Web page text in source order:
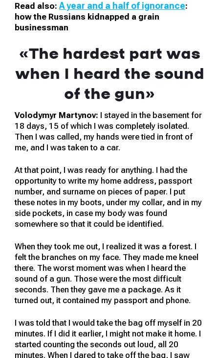
Read also: A year and a half of ignorance:
how the Russians kidnapped a grain
businessman
«The hardest part was
when I heard the sound
of the gun»
Volodymyr Martynov: I stayed in the basement for
18 days, 15 of which I was completely isolated.
Then I was called, my hands were tied in front of
me, and I was taken to a car.
At that point, I was ready for anything. I had the
opportunity to write my home address, passport
number, and surname on pieces of paper. I put
these notes in my boots, under my collar, and in my
side pockets, in case my body was found
somewhere so that it could be identified.
When they took me out, I realized it was a forest. I
felt the branches on my face. They made me kneel
there. The worst moment was when I heard the
sound of a gun. Those were the most difficult
seconds. Then they gave me a package. As it
turned out, it contained my passport and phone.
I was told that I would take the bag off myself in 20
minutes. If I did it earlier, I might not make it home. I
started counting the seconds out loud, all 20
minutes. When I dared to take off the bag, I saw